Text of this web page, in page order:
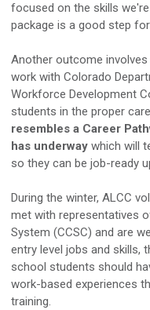
focused on the skills
package is a good step
Another outcome
work with Colorado
Workforce Development
students in the proper
resembles a Career
has underway which will
so they can be job-ready
During the winter, ALCC
met with representatives
System (CCSC) and are
entry level jobs and skills,
school students should
work-based experiences
training.